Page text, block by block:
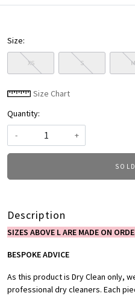
Size:
XS S M
Size Chart
Quantity:
-
+
Description
SIZES ABOVE L ARE MADE ON
BESPOKE ADVICE
As this product is Dry Clean only,
professional dry cleaners. Each